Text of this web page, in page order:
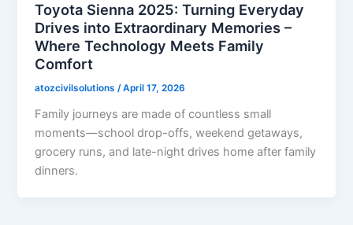
Toyota Sienna 2025: Turning Everyday
Drives into Extraordinary Memories –
Where Technology Meets Family
Comfort
atozcivilsolutions/April 17, 2026
Family journeys are made of countless small
moments—school drop-offs, weekend getaways,
grocery runs, and late-night drives home after family
dinners.